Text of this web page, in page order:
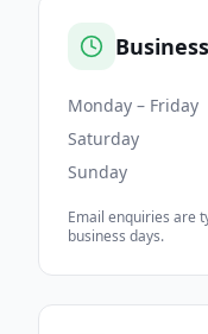
Monday – Friday
Saturday
Sunday
Email enquiries are
business days.